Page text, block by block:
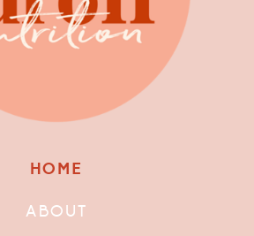
ABOUT
HOME